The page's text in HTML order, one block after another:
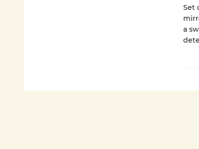
Set
a